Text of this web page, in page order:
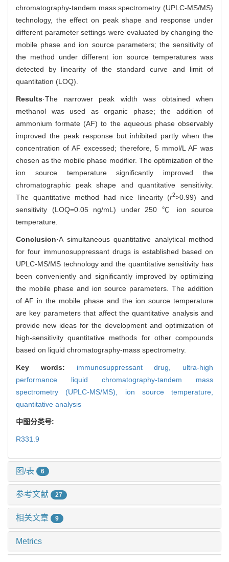
chromatography-tandem mass spectrometry (UPLC-MS/MS)
technology, the effect on peak shape and response under
different parameter settings were evaluated by changing the
mobile phase and ion source parameters; the sensitivity of
the method under different ion source temperatures was
detected by linearity of the standard curve and limit of
quantitation (LOQ).
Results·The narrower peak width was obtained when
methanol was used as organic phase; the addition of
ammonium formate (AF) to the aqueous phase observably
improved the peak response but inhibited partly when the
concentration of AF excessed; therefore, 5 mmol/L AF was
chosen as the mobile phase modifier. The optimization of the
ion source temperature significantly improved the
chromatographic peak shape and quantitative sensitivity.
The quantitative method had nice linearity (r2>0.99) and
sensitivity (LOQ=0.05 ng/mL) under 250 ℃ ion source
temperature.
Conclusion·A simultaneous quantitative analytical method
for four immunosuppressant drugs is established based on
UPLC-MS/MS technology and the quantitative sensitivity has
been conveniently and significantly improved by optimizing
the mobile phase and ion source parameters. The addition
of AF in the mobile phase and the ion source temperature
are key parameters that affect the quantitative analysis and
provide new ideas for the development and optimization of
high-sensitivity quantitative methods for other compounds
based on liquid chromatography-mass spectrometry.
Key words: immunosuppressant drug, ultra-high
performance liquid chromatography-tandem mass
spectrometry (UPLC-MS/MS), ion source temperature,
quantitative analysis
中图分类号:
R331.9
图/表 6
参考文献 27
相关文章 9
Metrics